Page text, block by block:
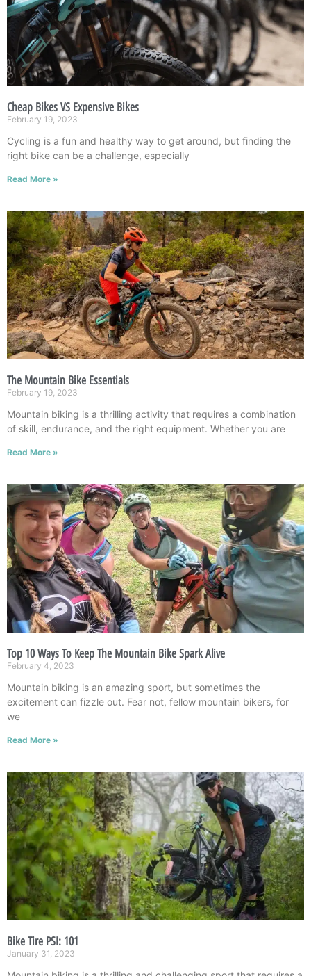
Cheap Bikes VS Expensive Bikes
February 19, 2023
Cycling is a fun and healthy way to get around, but finding the
right bike can be a challenge, especially
Read More »
The Mountain Bike Essentials
February 19, 2023
Mountain biking is a thrilling activity that requires a combination
of skill, endurance, and the right equipment. Whether you are
Read More »
Top 10 Ways To Keep The Mountain Bike Spark Alive
February 4, 2023
Mountain biking is an amazing sport, but sometimes the
excitement can fizzle out. Fear not, fellow mountain bikers, for
we
Read More »
Bike Tire PSI: 101
January 31, 2023